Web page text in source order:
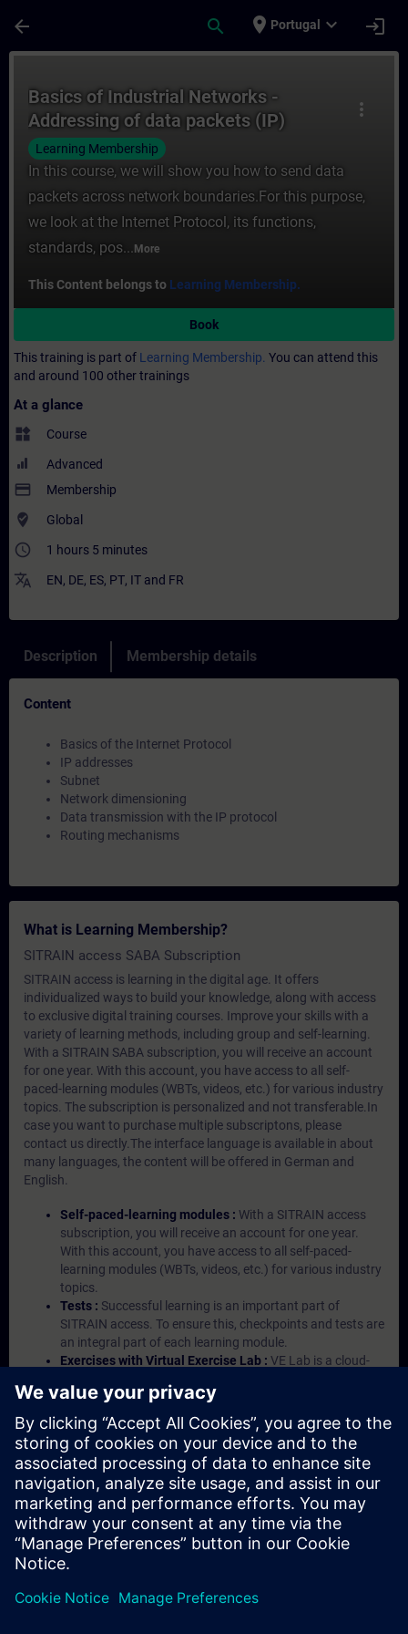
arrow_back search place Portugal expand_more login
more_vert
Basics of Industrial Networks -
Addressing of data packets (IP)
Learning Membership
In this course, we will show you how to send data
packets across network boundaries.For this purpose,
we look at the Internet Protocol, its functions,
standards, pos... More
This Content belongs to Learning Membership.
Book
This training is part of Learning Membership. You can attend this
and around 100 other trainings
At a glance
widgets Course
Advanced
payment Membership
where_to_vote Global
access_time 1 hours 5 minutes
translate EN, DE, ES, PT, IT and FR
Description Membership details
Content
Basics of the Internet Protocol
IP addresses
Subnet
Network dimensioning
Data transmission with the IP protocol
Routing mechanisms
What is Learning Membership?
SITRAIN access SABA Subscription
SITRAIN access is learning in the digital age. It offers
individualized ways to build your knowledge, along with access
to exclusive digital training courses. Improve your skills with a
variety of learning methods, including group and self-learning.
With a SITRAIN SABA subscription, you will receive an account
for one year. With this account, you have access to all self-
paced-learning modules (WBTs, videos, etc.) for various industry
topics. The subscription is personalized and not transferable.In
case you want to purchase multiple subscriptons, please
contact us directly.The interface language is available in about
many languages, the content will be offered in German and
English.
Self-paced-learning modules : With a SITRAIN access
subscription, you will receive an account for one year.
With this account, you have access to all self-paced-
learning modules (WBTs, videos, etc.) for various industry
topics.
Tests : Successful learning is an important part of
SITRAIN access. To ensure this, checkpoints and tests are
an integral part of each learning module.
Exercises with Virtual Exercise Lab : VE Lab is a cloud-
Portal etc.) In your first SITRAIN access subscription two
(2) hours for VE Lab are included.
Expert Talks :In regular webinars, you will receive first-
hand information from our experts on Siemens Industry
products.
Management Account : A management account is
possible if at least five (5) subscriptions are purchased.
This account enables managers to have an overview of
their employees' training activities and to assign courses
to them.